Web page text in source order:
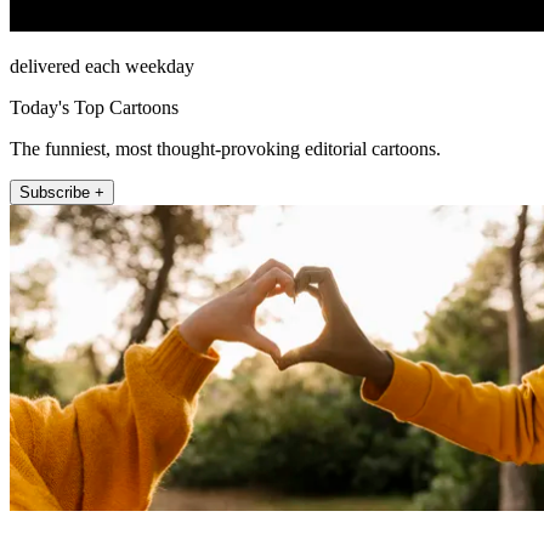
delivered each weekday
Today's Top Cartoons
The funniest, most thought-provoking editorial cartoons.
Subscribe +